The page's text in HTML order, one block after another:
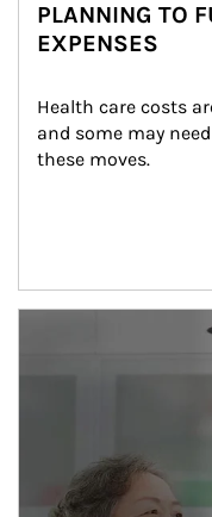
PLANNING TO
EXPENSES
Health care costs
and some may
these moves.
man and women in